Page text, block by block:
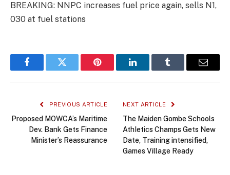
BREAKING: NNPC increases fuel price again, sells N1,
030 at fuel stations
FacebookTwitter Pinterest LinkedInTumblr Email
PREVIOUS ARTICLE
Proposed MOWCA’s Maritime
Dev. Bank Gets Finance
Minister’s Reassurance
NEXT ARTICLE
The Maiden Gombe Schools
AthIetics Champs Gets New
Date, Training intensified,
Games Village Ready